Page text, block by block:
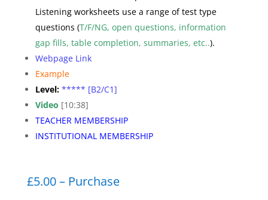
Listening worksheets use a range of test type
questions (T/F/NG, open questions, information
gap fills, table completion, summaries, etc..).
Webpage Link
Example
Level:***** [B2/C1]
Video [10:38]
TEACHER MEMBERSHIP
INSTITUTIONAL MEMBERSHIP
£5.00 – Purchase